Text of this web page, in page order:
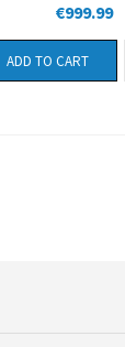
€999.99
ADD TO CART